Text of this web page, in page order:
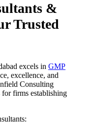
&
Trusted
excels in GMP
excellence, and
Consulting
firms establishing